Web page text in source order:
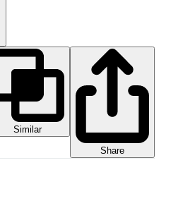
Similar
Share